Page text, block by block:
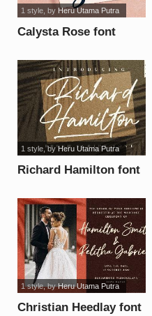
Calysta Rose font
1 style, by Heru Utama Putra
Richard Hamilton font
1 style, byHeru Utama Putra
Christian Heedlay font
1 style, byHeru Utama Putra